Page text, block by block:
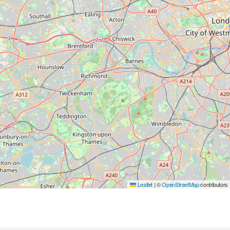
Leaflet |©OpenStreetMapcontributors